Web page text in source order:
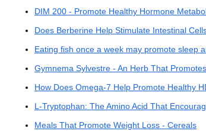
DIM 200 - Promote Healthy Hormone
Does Berberine Help Stimulate Intestinal
Eating fish once a week may promote sleep
Gymnema Sylvestre - An Herb That
How Does Omega-7 Help Promote Healthy
L-Tryptophan: The Amino Acid That
Meals That Promote Weight Loss - Cereals